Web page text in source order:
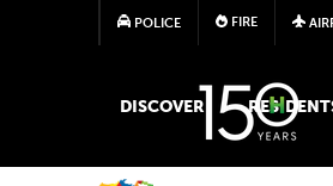
POLICE FIRE
MAIN MEGA
DISCOVER